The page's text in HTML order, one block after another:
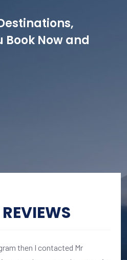
Book Now and
then I contacted Mr